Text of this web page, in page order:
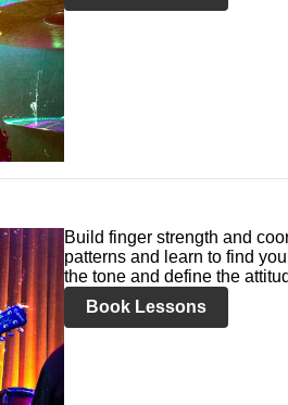
Build finger strength and
patterns and learn to find
the tone and define the
Book Lessons